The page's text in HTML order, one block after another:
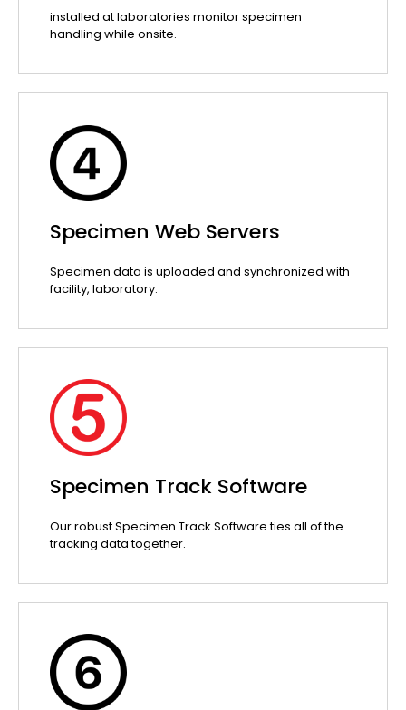
installed at laboratories monitor specimen
handling while onsite.
Specimen Web Servers
Specimen data is uploaded and synchronized with
facility, laboratory.
Specimen Track Software
Our robust Specimen Track Software ties all of the
tracking data together.